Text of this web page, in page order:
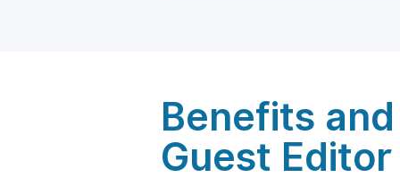
Benefits
Guest Editor